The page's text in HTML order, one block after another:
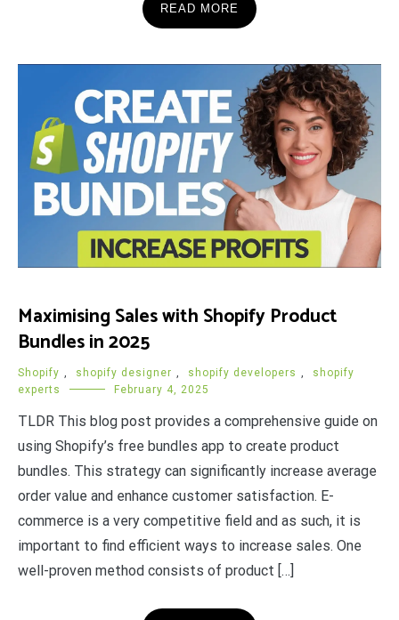
READ MORE
Maximising Sales with Shopify Product
Bundles in 2025
Shopify , shopify designer , shopify developers ,
shopify
experts
February 4, 2025
TLDR This blog post provides a comprehensive guide on
using Shopify’s free bundles app to create product
bundles. This strategy can significantly increase average
order value and enhance customer satisfaction. E-
commerce is a very competitive field and as such, it is
important to find efficient ways to increase sales. One
well-proven method consists of product […]